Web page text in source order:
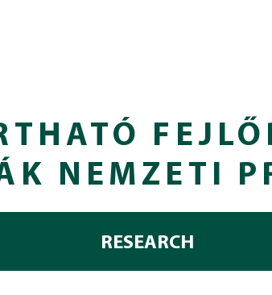
NEMZETI
RESEARCH